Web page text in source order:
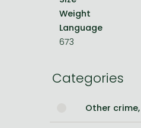
Weight
Language
673
Categories
Other